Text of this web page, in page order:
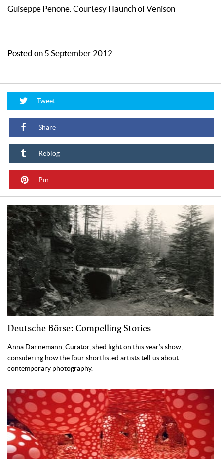
Guiseppe Penone. Courtesy Haunch of Venison
Posted on 5 September 2012
Tweet
Share
Reblog
Pin
Deutsche Börse: Compelling Stories
Anna Dannemann, Curator, shed light on this year’s show,
considering how the four shortlisted artists tell us about
contemporary photography.